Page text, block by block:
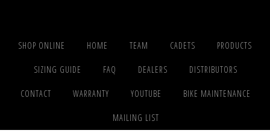
SHOP ONLINE HOME TEAM CADETS PRODUCTS
SIZING GUIDE FAQ DEALERS DISTRIBUTORS
CONTACT WARRANTY YOUTUBE BIKE MAINTENANCE
MAILING LIST